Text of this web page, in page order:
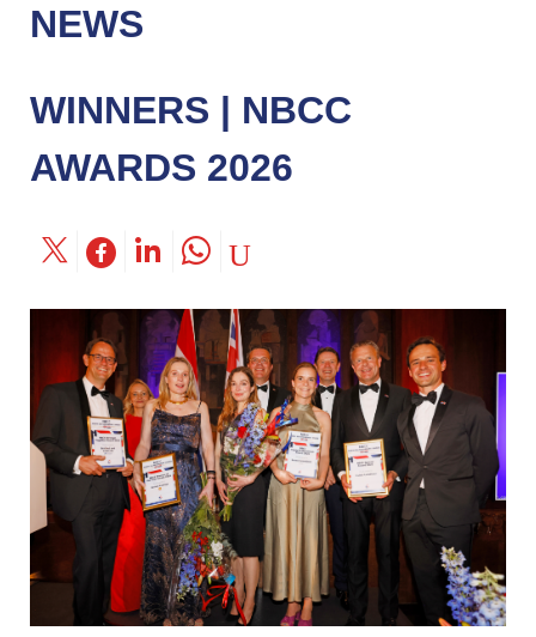
NEWS
WINNERS | NBCC
AWARDS 2026